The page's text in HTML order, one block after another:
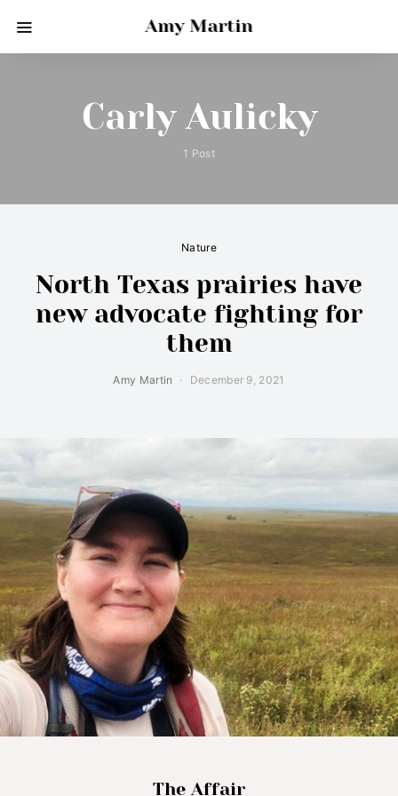
Amy Martin
Carly Aulicky
1 Post
Nature
North Texas prairies have
new advocate fighting for
them
Amy Martin December 9, 2021
The Affair